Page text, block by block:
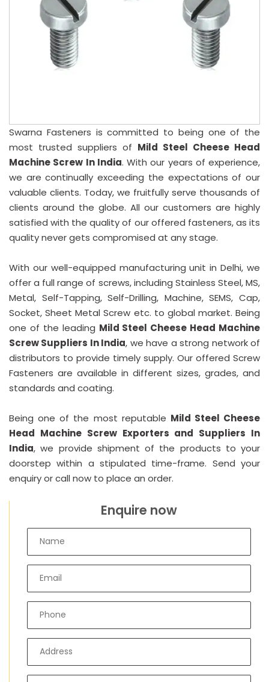
Swarna Fasteners is committed to being one of the
most trusted suppliers of Mild Steel Cheese Head
Machine Screw In India. With our years of experience,
we are continually exceeding the expectations of our
valuable clients. Today, we fruitfully serve thousands of
clients around the globe. All our customers are highly
satisfied with the quality of our offered fasteners, as its
quality never gets compromised at any stage.
With our well-equipped manufacturing unit in Delhi, we
offer a full range of screws, including Stainless Steel, MS,
Metal, Self-Tapping, Self-Drilling, Machine, SEMS, Cap,
Socket, Sheet Metal Screw etc. to global market. Being
one of the leading Mild Steel Cheese Head Machine
Screw Suppliers In India, we have a strong network of
distributors to provide timely supply. Our offered Screw
Fasteners are available in different sizes, grades, and
standards and coating.
Being one of the most reputable Mild Steel Cheese
Head Machine Screw Exporters and Suppliers In
India, we provide shipment of the products to your
doorstep within a stipulated time-frame. Send your
enquiry or call now to place an order.
Enquire now